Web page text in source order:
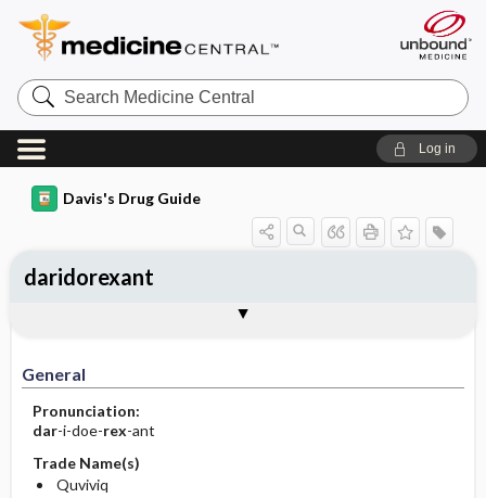
Search
Medicine
Central
Log in
Davis's Drug Guide
General
Pronunciation:
dar-i-doe-rex-ant
Trade Name(s)
Quviviq
daridorexant
Contraindication ​/ ​Precautions
Adverse Reactions ​/ ​Side Effects
Patient ​/ ​Family Teaching
Evaluation ​/ ​Desired Outcomes